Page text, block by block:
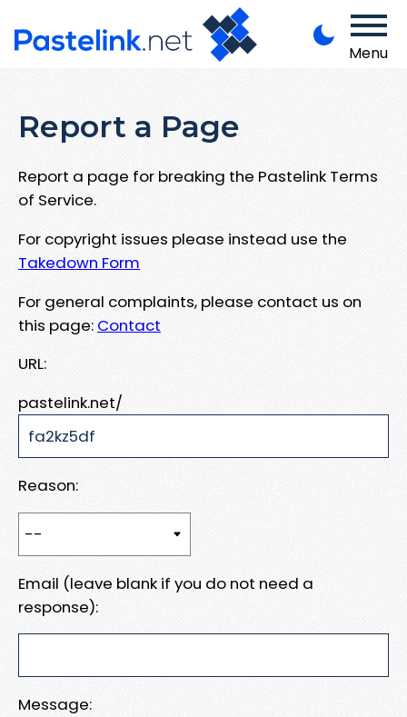
Menu
Report a Page
Report a page for breaking the Pastelink Terms
of Service.
For copyright issues please instead use the
Takedown Form
For general complaints, please contact us on
this page: Contact
URL:
pastelink.net/
Reason:
Email (leave blank if you do not need a
response):
Message: